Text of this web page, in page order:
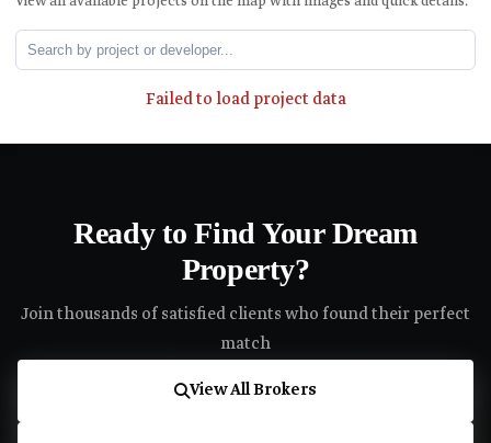
Failed to load project data
Ready to Find Your Dream
Property?
Join thousands of satisfied clients who found their perfect
match
View All Brokers